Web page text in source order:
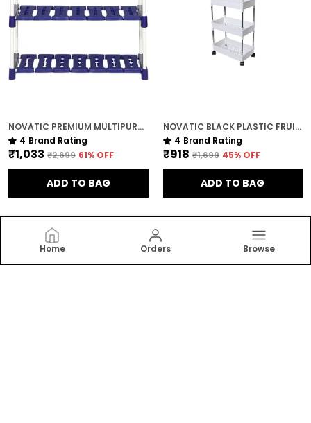
Home Orders Browse
NOVATIC PREMIUM MULTIPURPOSE RACK FOR KITCHEN / METAL & PLASTIC RACK FOR SHOES , BOOKS , CLOTHES ( 3 TIER )
4 Brand Rating
₹1,033 ₹2,699 61% OFF
ADD TO BAG
NOVATIC BLACK PLASTIC FRUIT / VEGETABLE STORAGE TROLLEY FOR HOME ( WITH WHEELS ) - 4 TIER
4 Brand Rating
₹918 ₹1,699 45% OFF
ADD TO BAG